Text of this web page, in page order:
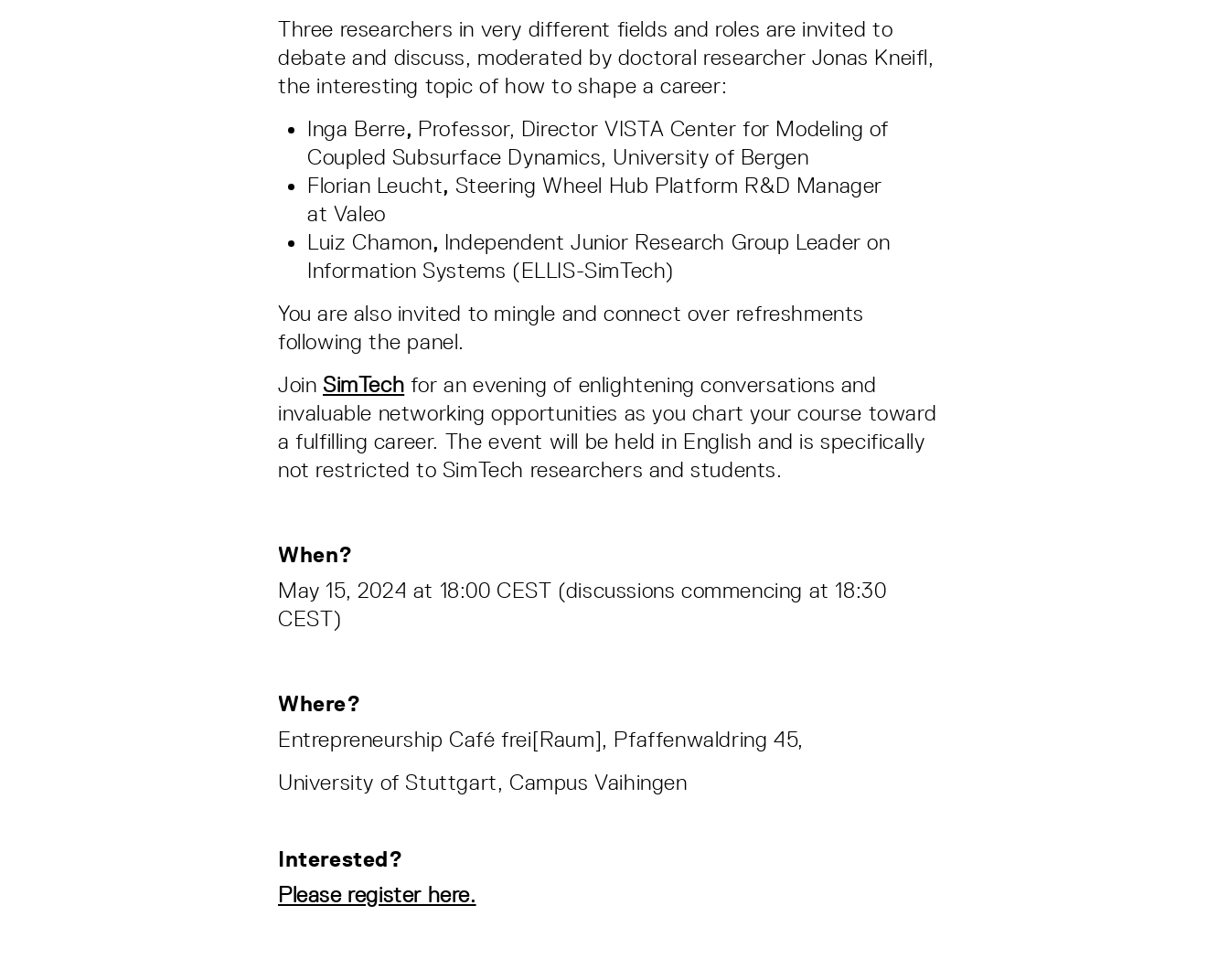
Three researchers in very different fields and roles are invited to
debate and discuss, moderated by doctoral researcher Jonas Kneifl,
the interesting topic of how to shape a career:
Inga Berre, Professor, Director VISTA Center for Modeling of
Coupled Subsurface Dynamics, University of Bergen
Florian Leucht, Steering Wheel Hub Platform R&D Manager
at Valeo
Luiz Chamon, Independent Junior Research Group Leader on
Information Systems (ELLIS-SimTech)
You are also invited to mingle and connect over refreshments
following the panel.
Join SimTech for an evening of enlightening conversations and
invaluable networking opportunities as you chart your course toward
a fulfilling career. The event will be held in English and is specifically
not restricted to SimTech researchers and students.
When?
May 15, 2024 at 18:00 CEST (discussions commencing at 18:30
CEST)
Where?
Entrepreneurship Café frei[Raum], Pfaffenwaldring 45,
University of Stuttgart, Campus Vaihingen
Interested?
Please register here.